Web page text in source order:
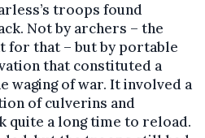
troops found
Not by archers – the
for that – but by portable
that constituted a
waging of war. It involved a
of culverins and
quite a long time to reload.